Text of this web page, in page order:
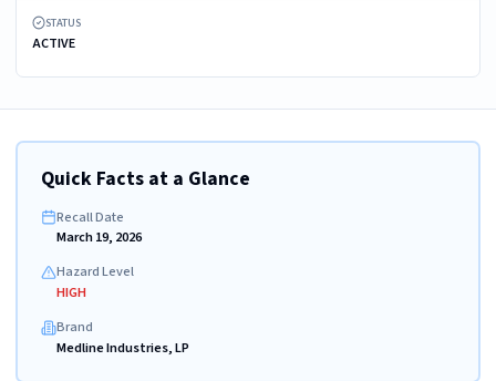
STATUS
ACTIVE
Quick Facts at a Glance
Recall Date
March 19, 2026
Hazard Level
HIGH
Brand
Medline Industries, LP